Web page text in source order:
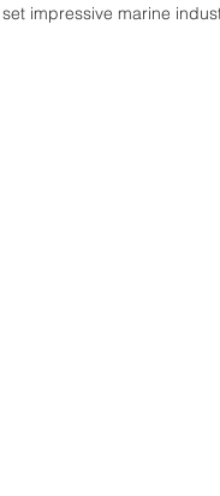
impressive marine